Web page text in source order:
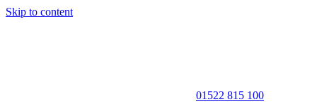
Skip to content
01522 815 100